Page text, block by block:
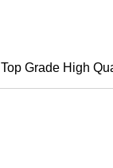
Top Grade High